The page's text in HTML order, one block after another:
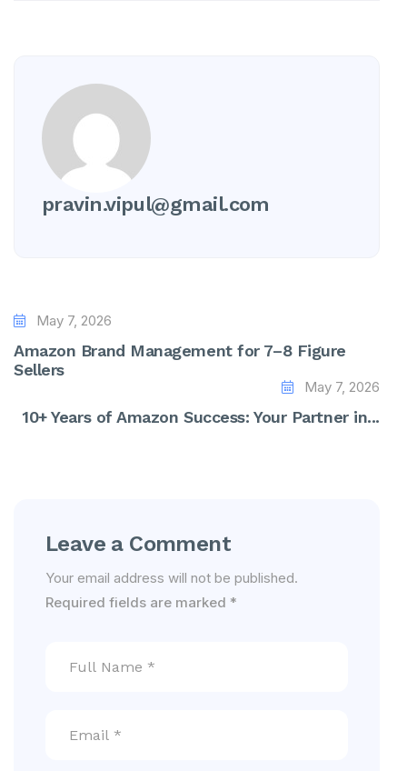
pravin.vipul@gmail.com
May 7, 2026
Amazon Brand Management for 7–8 Figure
Sellers
May 7, 2026
10+ Years of Amazon Success: Your Partner in...
Leave a Comment
Your email address will not be published.
Required fields are marked *